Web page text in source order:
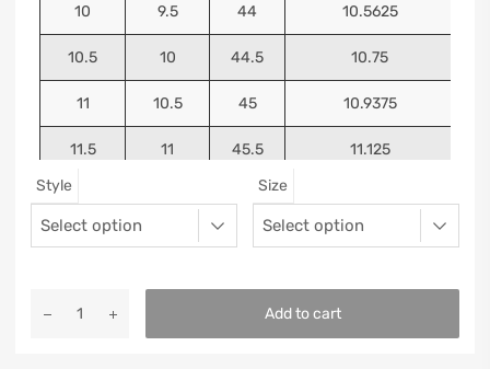
10 9.5 44 10.5625
10.5 10 44.5 10.75
11 10.5 45 10.9375
11.5 11 45.5 11.125
Style Size
Add to cart